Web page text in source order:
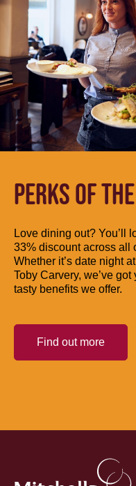
PERKS OF
Love dining out? You’ll
33% discount across all
Whether it’s date night
Toby Carvery, we’ve
tasty benefits we offer.
Find out more